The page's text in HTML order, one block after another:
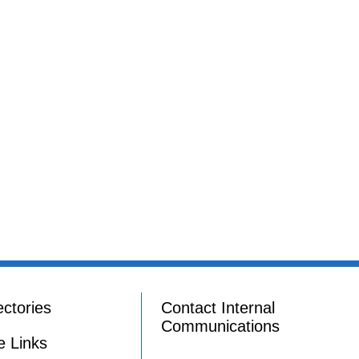
Links
Contact Internal
Communications